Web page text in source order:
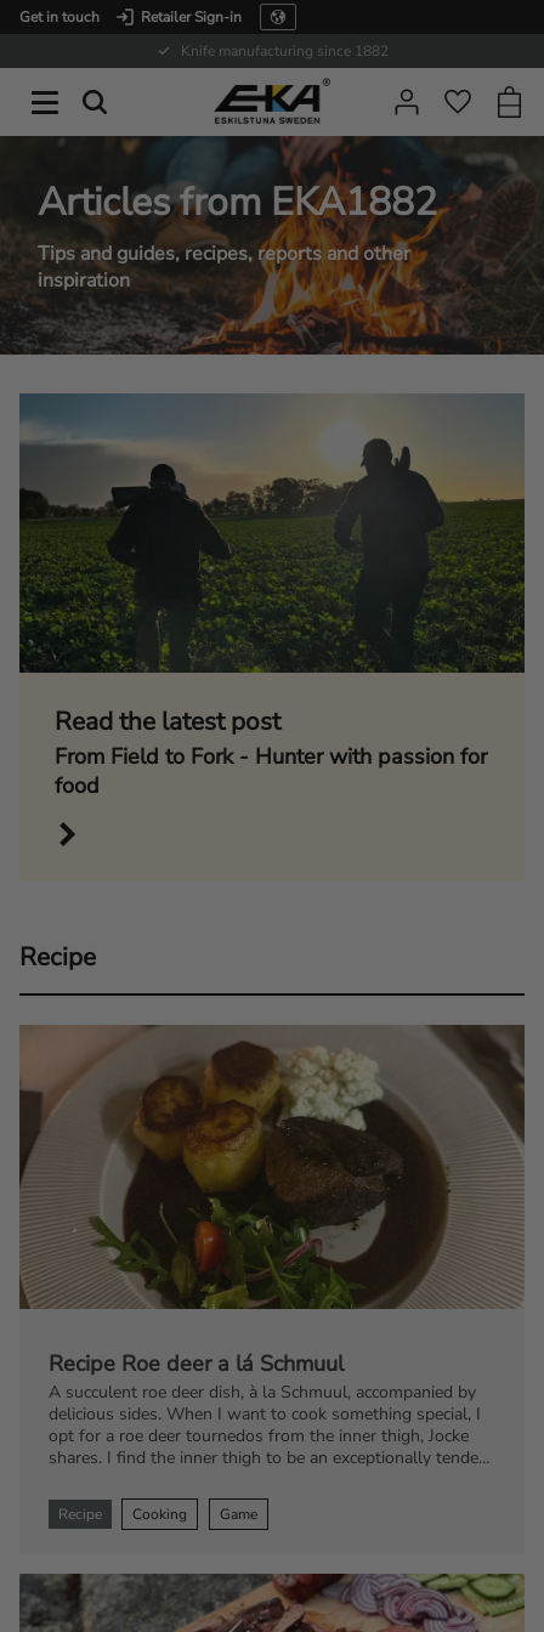
Get in touch
Retailer Sign-in
Expertise in service
Articles from EKA1882
Tips and guides, recipes, reports and other
inspiration
Read the latest post
From Field to Fork - Hunter with passion for
food
Recipe
Recipe Roe deer a lá Schmuul
A succulent roe deer dish, à la Schmuul, accompanied by
delicious sides. When I want to cook something special, I
opt for a roe deer tournedos from the inner thigh, Jocke
shares. I find the inner thigh to be an exceptionally tender
Recipe Cooking Game